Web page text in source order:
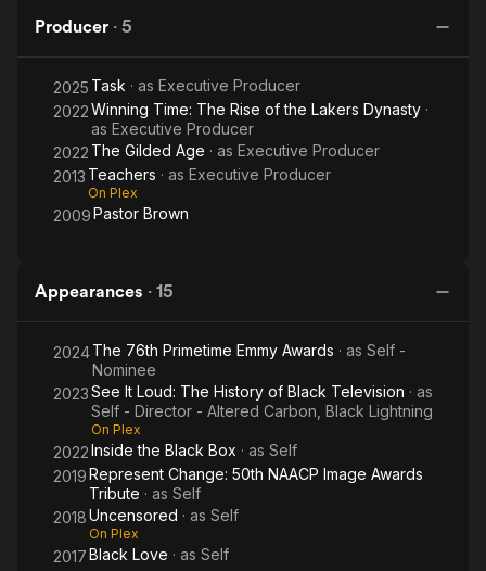
Producer · 5
2025 Task · as Executive Producer
2022Winning Time: The Rise of the Lakers Dynasty ·
as Executive Producer
2022 The Gilded Age · as Executive Producer
2013 Teachers · as Executive Producer
On Plex
2009Pastor Brown
Appearances · 15
2024The 76th Primetime Emmy Awards · as Self -
Nominee
2023See It Loud: The History of Black Television · as
Self - Director - Altered Carbon, Black Lightning
On Plex
2022Inside the Black Box · as Self
2019Represent Change: 50th NAACP Image Awards
Tribute · as Self
2018Uncensored · as Self
On Plex
2017Black Love · as Self